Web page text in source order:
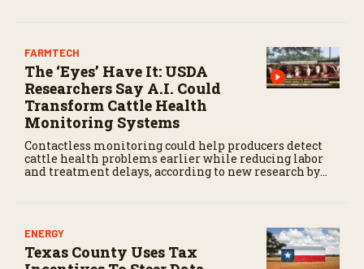
FARMTECH
The ‘Eyes’ Have It: USDA
Researchers Say A.I. Could
Transform Cattle Health
Monitoring Systems
Contactless monitoring could help producers detect
cattle health problems earlier while reducing labor
and treatment delays, according to new research by
ENERGY
Texas County Uses Tax